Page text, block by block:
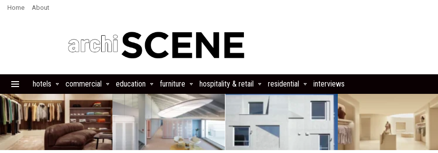
Home About
hotels commercial education furniture hospitality & retail residential interviews
LATEST
STORIES